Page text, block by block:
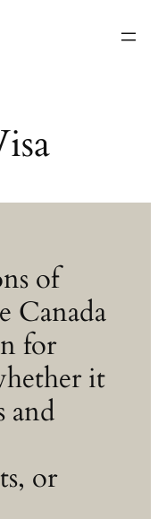
of
Canada
for
it
and
or